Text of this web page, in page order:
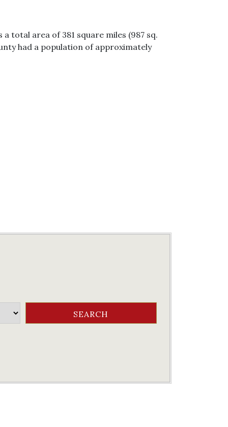
total area of 381 square miles (987 sq.
had a population of approximately